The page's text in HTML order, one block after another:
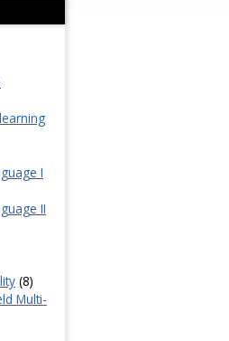
I
II
(8)
Multi-